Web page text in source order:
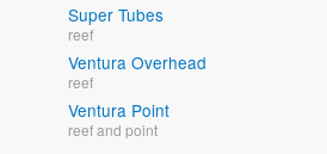
Super Tubes
reef
Ventura Overhead
reef
Ventura Point
reef and point